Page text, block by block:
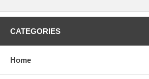
CATEGORIES
Home